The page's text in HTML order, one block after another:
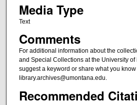
Media Type
Text
Comments
For additional information about the
and Special Collections at the University
suggest a keyword or share what you know
library.archives@umontana.edu.
Recommended